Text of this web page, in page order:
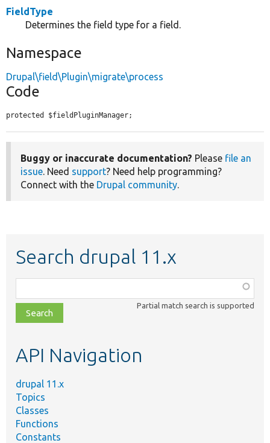
FieldType
Determines the field type for a field.
Namespace
Drupal\field\Plugin\migrate\process
Code
protected $fieldPluginManager;
Buggy or inaccurate documentation? Please file an
issue. Need support? Need help programming?
Connect with the Drupal community.
Search drupal 11.x
class,
file,
topic,
Partial match search is supported
API Navigation
drupal 11.x
Topics
Classes
Functions
Constants